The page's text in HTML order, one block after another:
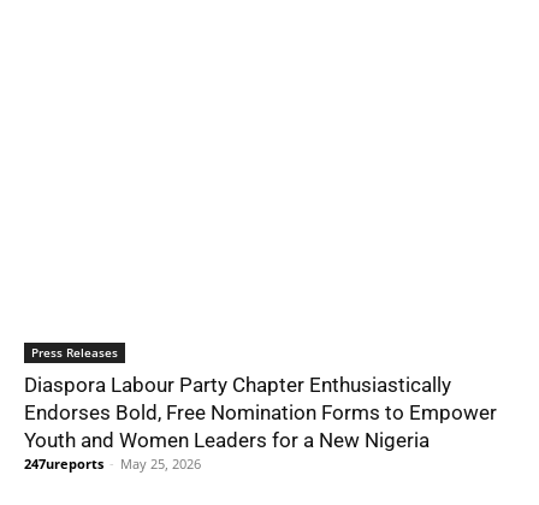
Press Releases
Diaspora Labour Party Chapter Enthusiastically
Endorses Bold, Free Nomination Forms to Empower
Youth and Women Leaders for a New Nigeria
247ureports - May 25, 2026